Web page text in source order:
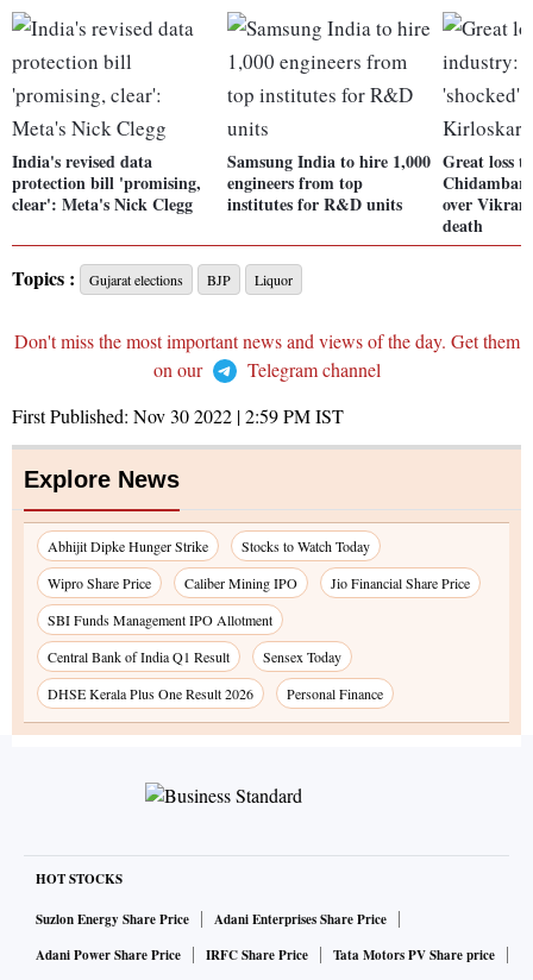
India's revised data
protection bill 'promising,
clear': Meta's Nick Clegg
Samsung India to hire 1,000
engineers from top
institutes for R&D units
Great loss
over
death
Topics : Gujarat elections BJP Liquor
Don't miss the most important news and views of the day. Get them
on our
Telegram channel
First Published: Nov 30 2022 | 2:59 PMIST
Explore News
Abhijit Dipke Hunger Strike
Stocks to Watch Today
Wipro Share Price
Caliber Mining IPO
Jio Financial Share Price
SBI Funds Management IPO Allotment
Central Bank of India Q1 Result
Sensex Today
DHSE Kerala Plus One Result 2026
Personal Finance
HOT STOCKS
Suzlon Energy Share Price
Adani Enterprises Share Price
Adani Power Share Price
IRFC Share Price
Tata Motors PV Share price